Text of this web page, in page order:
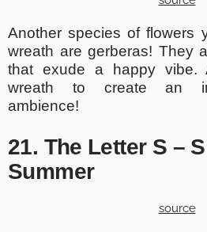
Another species of flowers
wreath are gerberas! They
that exude a happy
wreath to create an
ambience!
21. The Letter S –
Summer
source